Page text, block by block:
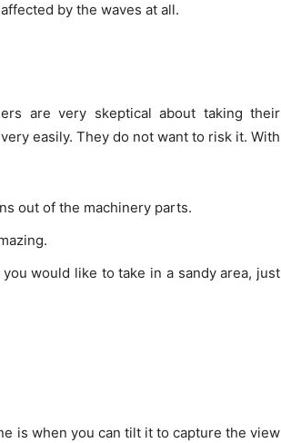
by the waves at all.
are very skeptical about taking their
easily. They do not want to risk it. With
out of the machinery parts.
would like to take in a sandy area, just
is when you can tilt it to capture the view